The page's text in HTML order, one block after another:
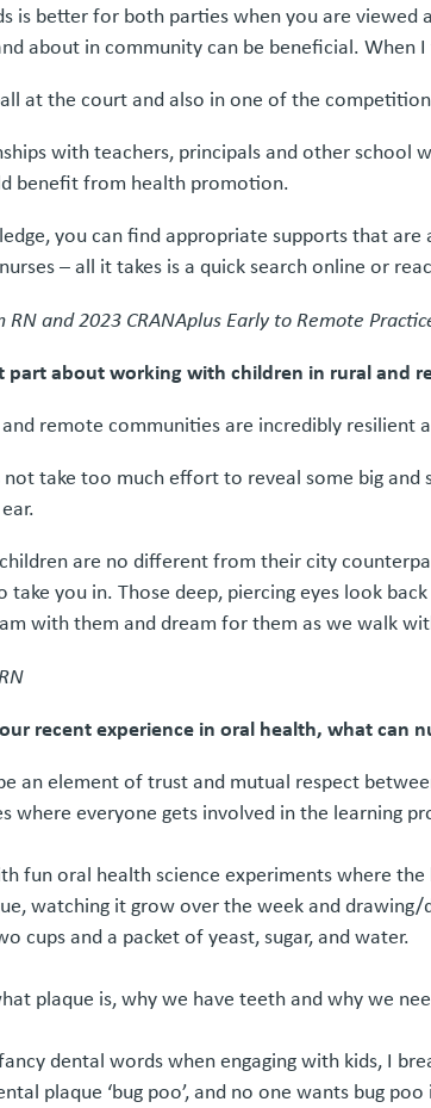
is better for both parties when you are
about in community can be beneficial. When
at the court and also in one of the
with teachers, principals and other school
benefit from health promotion.
you can find appropriate supports that
– all it takes is a quick search online or
RN and 2023 CRANAplus Early to Remote
part about working with children in rural and
remote communities are incredibly resilient
take too much effort to reveal some big
are no different from their city
you in. Those deep, piercing eyes look
with them and dream for them as we walk
recent experience in oral health, what can
an element of trust and mutual respect
where everyone gets involved in the learning
fun oral health science experiments where
watching it grow over the week and
cups and a packet of yeast, sugar, and water.
plaque is, why we have teeth and why we
dental words when engaging with kids, I
plaque ‘bug poo’, and no one wants bug